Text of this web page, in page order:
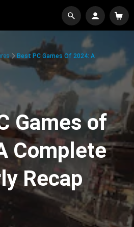
Best PC Games Of 2024: A
Games of
Complete
Recap